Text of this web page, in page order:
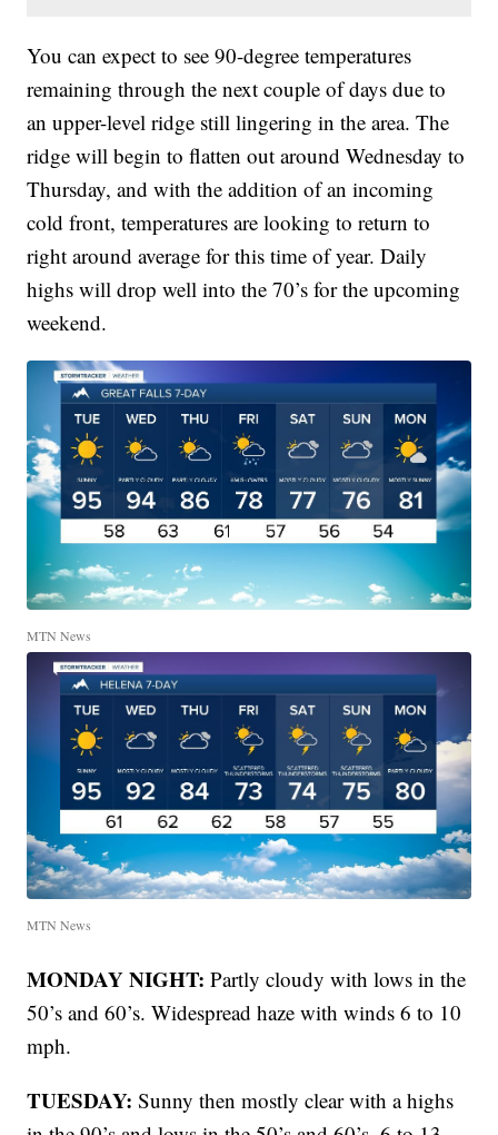
You can expect to see 90-degree temperatures
remaining through the next couple of days due to
an upper-level ridge still lingering in the area. The
ridge will begin to flatten out around Wednesday to
Thursday, and with the addition of an incoming
cold front, temperatures are looking to return to
right around average for this time of year. Daily
highs will drop well into the 70’s for the upcoming
weekend.
MTN News
MTN News
MONDAY NIGHT: Partly cloudy with lows in the
50’s and 60’s. Widespread haze with winds 6 to 10
mph.
TUESDAY:Sunny then mostly clear with a highs